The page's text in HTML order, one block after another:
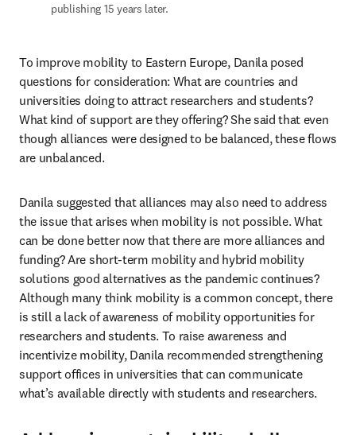
publishing 15 years later.
To improve mobility to Eastern Europe, Danila posed
questions for consideration: What are countries and
universities doing to attract researchers and students?
What kind of support are they offering? She said that even
though alliances were designed to be balanced, these flows
are unbalanced.
Danila suggested that alliances may also need to address
the issue that arises when mobility is not possible. What
can be done better now that there are more alliances and
funding? Are short-term mobility and hybrid mobility
solutions good alternatives as the pandemic continues?
Although many think mobility is a common concept, there
is still a lack of awareness of mobility opportunities for
researchers and students. To raise awareness and
incentivize mobility, Danila recommended strengthening
support offices in universities that can communicate
what’s available directly with students and researchers.